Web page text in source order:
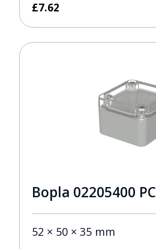
£7.62
Bopla 02205400 PC
52 × 50 × 35 mm